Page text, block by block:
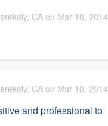
CA on Mar 10, 2014
CA on Mar 10, 2014
and professional to